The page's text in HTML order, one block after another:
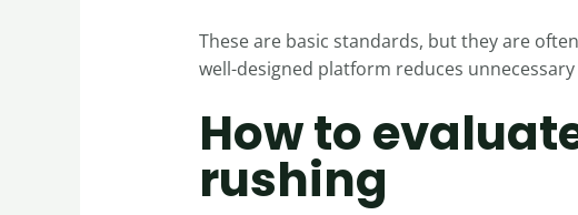
These are basic standards, but they are
well-designed platform reduces
How to
rushing